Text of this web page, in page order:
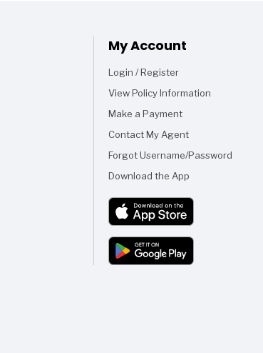
My Account
Login / Register
View Policy Information
Make a Payment
Contact My Agent
Forgot Username/Password
Download the App